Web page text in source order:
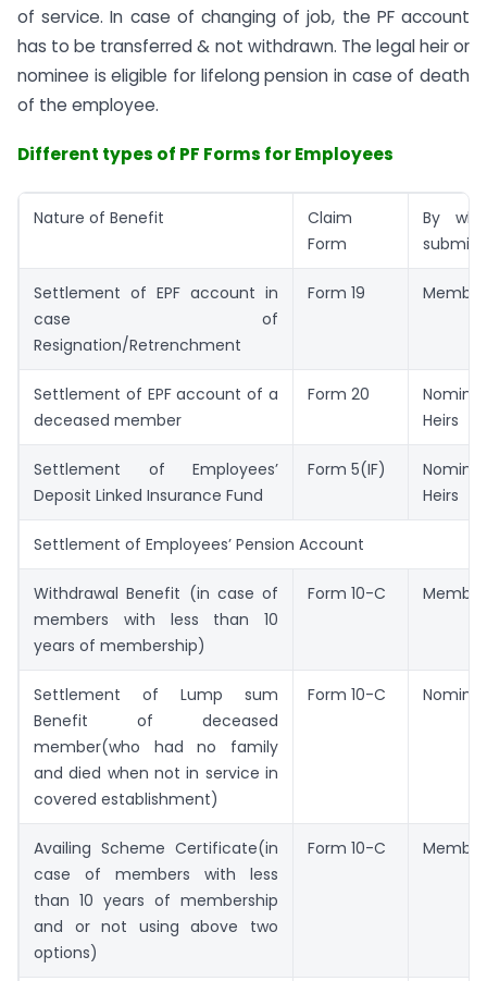
of service. In case of changing of job, the PF account
has to be transferred & not withdrawn. The legal heir or
nominee is eligible for lifelong pension in case of death
of the employee.
Different types of PF Forms for Employees
Nature of Benefit
Claim
Form
By
Settlement of EPF account in
case of
Resignation/Retrenchment
Form 19 Member
Settlement of EPF account of a
deceased member
Form 20
Heirs
Settlement of Employees’
Deposit Linked Insurance Fund
Form 5(IF)
Heirs
Settlement of Employees’ Pension Account
Withdrawal Benefit (in case of
members with less than 10
years of membership)
Form 10-C Member
Settlement of Lump sum
Benefit of deceased
member(who had no family
and died when not in service in
covered establishment)
Form 10-C
Availing Scheme Certificate(in
case of members with less
than 10 years of membership
and or not using above two
options)
Form 10-C Member